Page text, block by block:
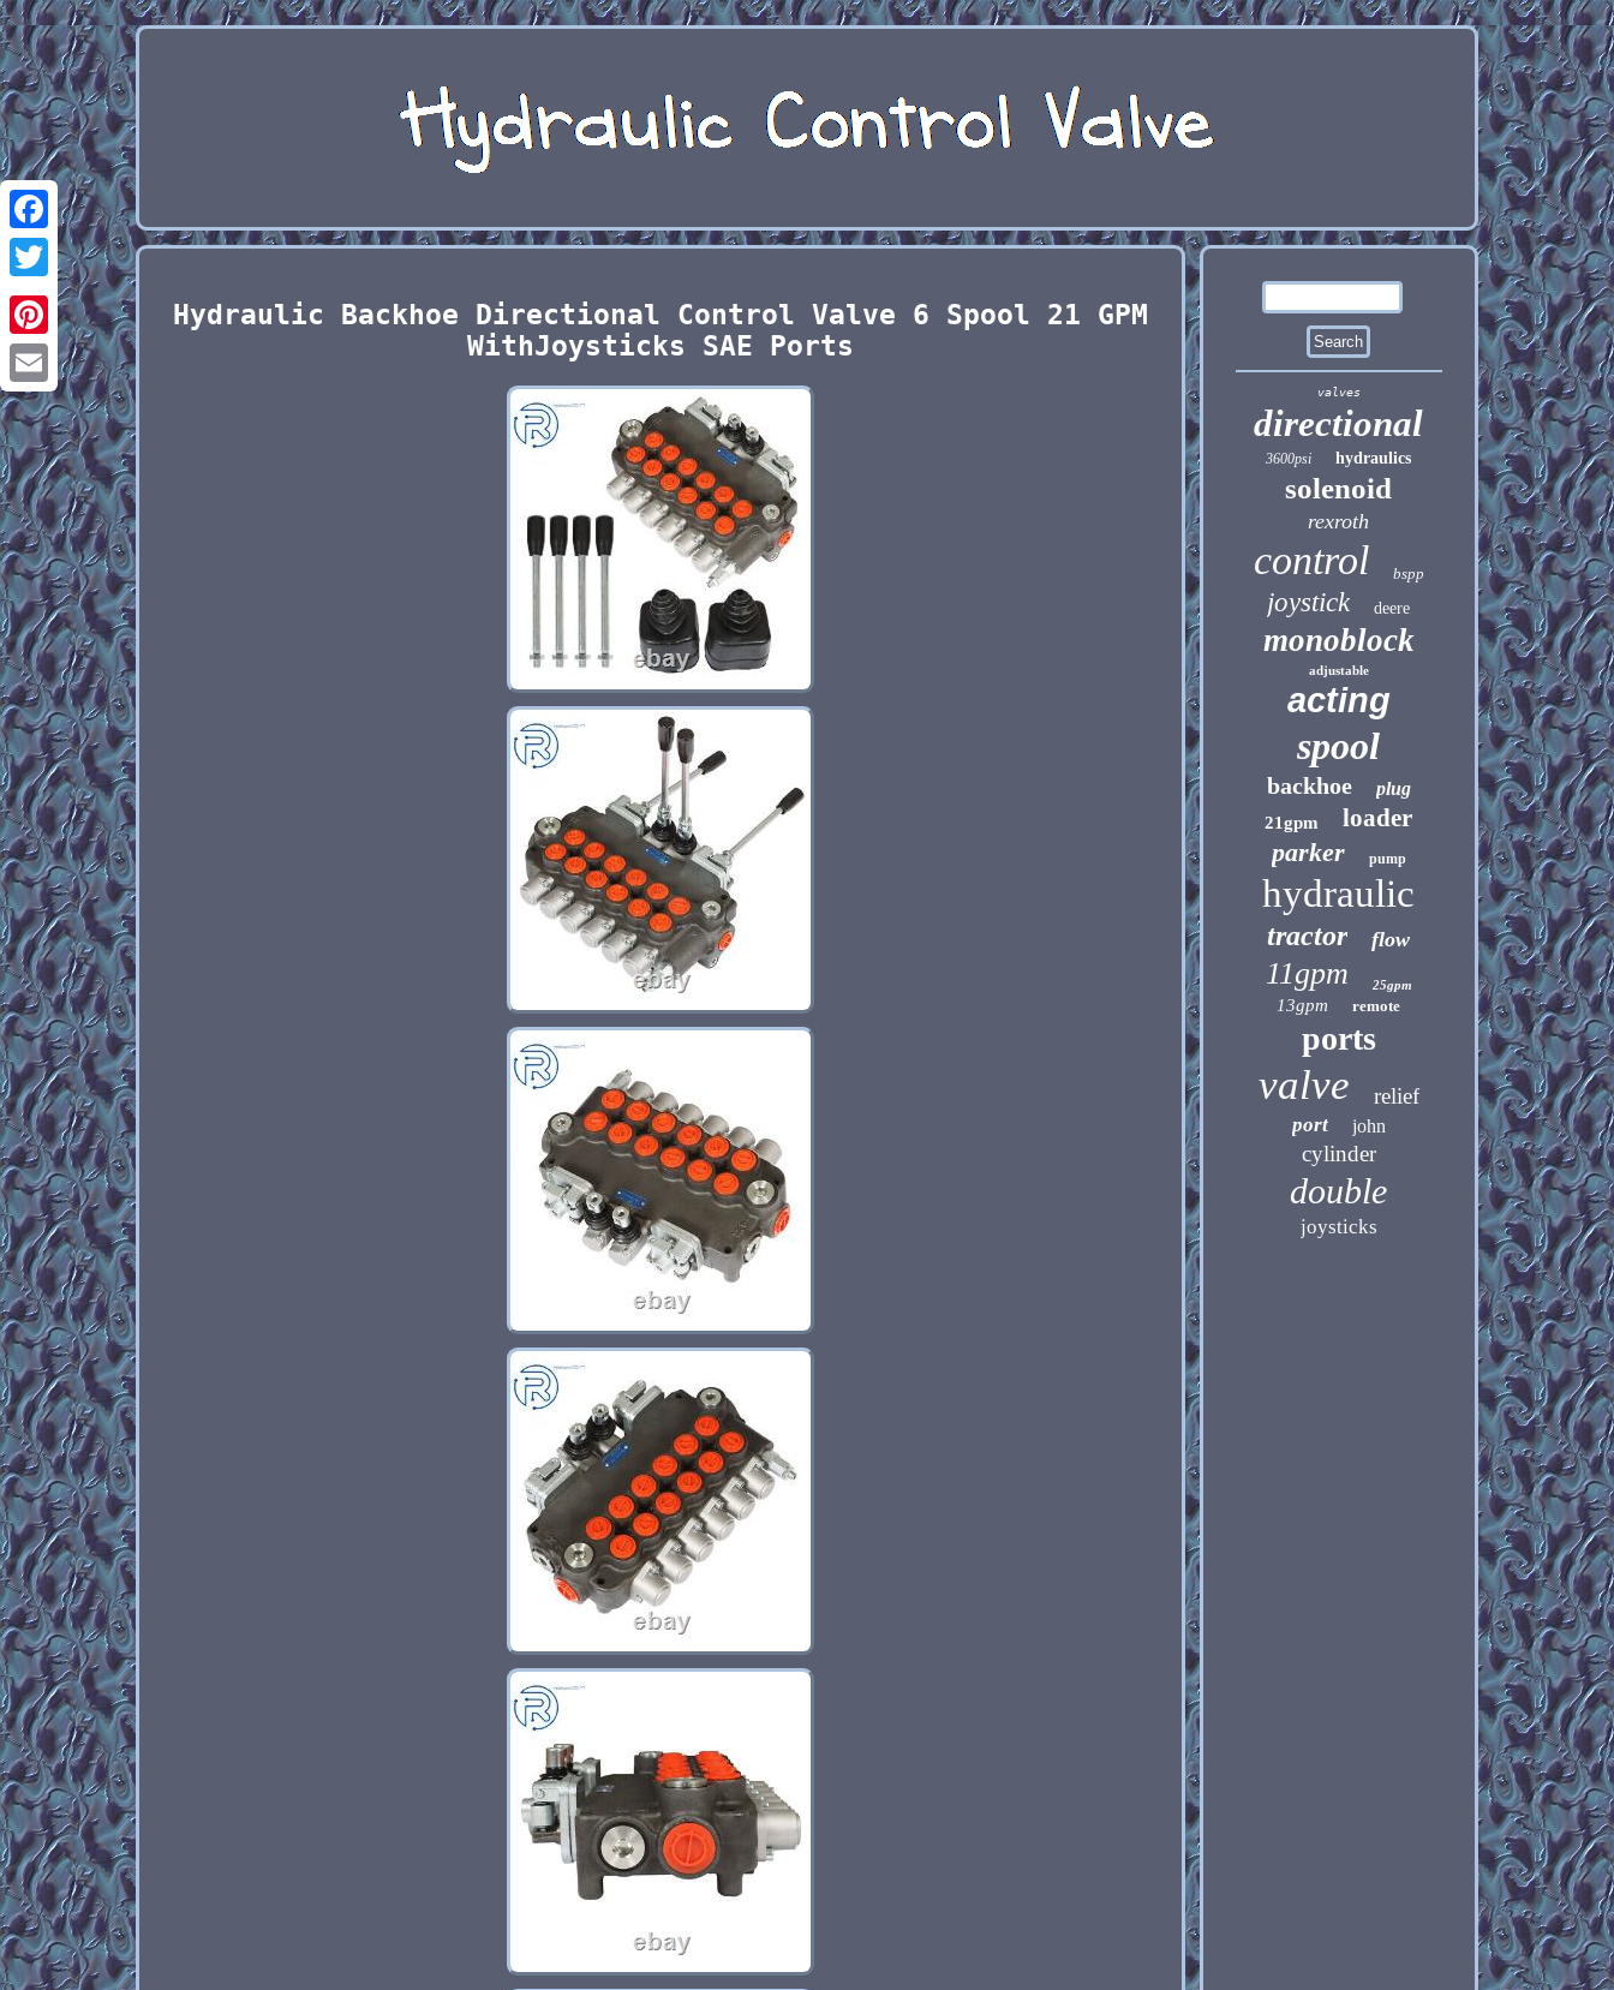
Facebook
Twitter
Pinterest
Email
Hydraulic Backhoe Directional Control Valve 6 Spool 21 GPM
WithJoysticks SAE Ports
valves
directional
3600psi hydraulics
solenoid
rexroth
control bspp
joystick deere
monoblock
adjustable
acting
spool
backhoe plug
21gpm loader
parker pump
hydraulic
tractor flow
11gpm 25gpm
13gpm remote
ports
valve relief
port john
cylinder
double
joysticks